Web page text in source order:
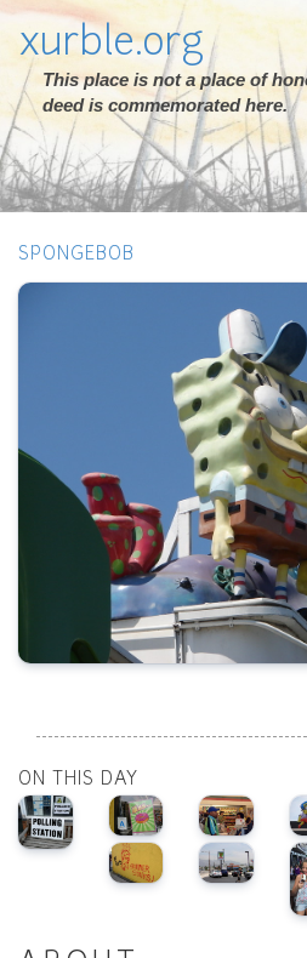
xurble.org
This place is not a place of
deed is commemorated here.
SPONGEBOB
ON THIS DAY